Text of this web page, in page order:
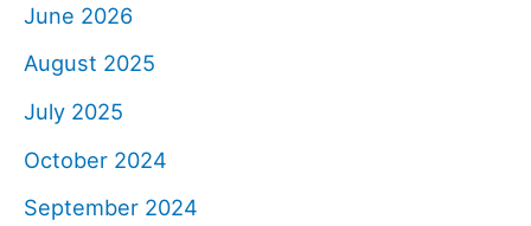
June 2026
August 2025
July 2025
October 2024
September 2024